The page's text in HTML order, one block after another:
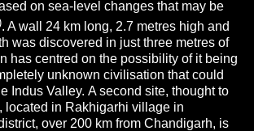
on sea-level changes that may be
. A wall 24 km long, 2.7 metres high and
was discovered in just three metres of
has centred on the possibility of it being
unknown civilisation that could
Indus Valley. A second site, thought to
located in Rakhigarhi village in
over 200 km from Chandigarh, is